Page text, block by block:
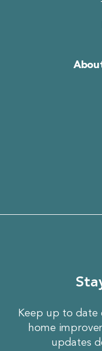
Keep up to date
home
updates